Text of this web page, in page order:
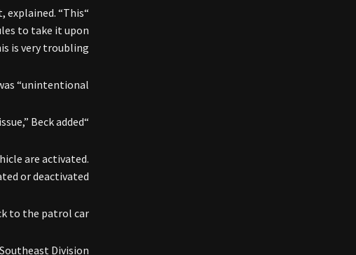
explained. “This
to take it upon
is very troubling.”
“unintentional.”
“The department did not try to hide this issue,” Beck added.
are activated.
or deactivated.
to the patrol car.
Division